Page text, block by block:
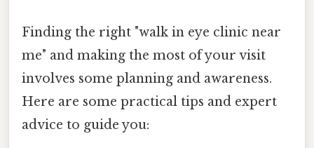
Finding the right "walk in eye clinic near
me" and making the most of your visit
involves some planning and awareness.
Here are some practical tips and expert
advice to guide you: